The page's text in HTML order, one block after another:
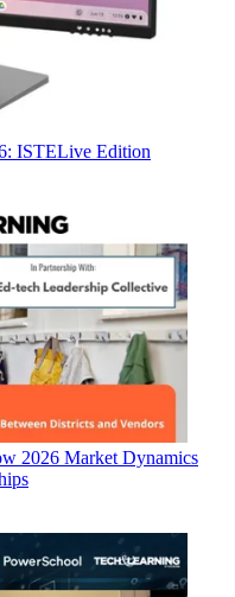
ISTELive Edition
2026 Market Dynamics